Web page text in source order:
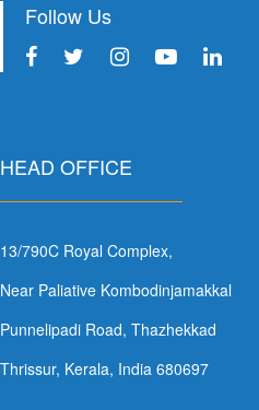
Follow Us
HEAD OFFICE
13/790C Royal Complex,
Near Paliative Kombodinjamakkal
Punnelipadi Road, Thazhekkad
Thrissur, Kerala, India 680697